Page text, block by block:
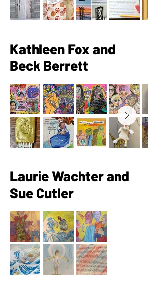
Kathleen Fox and
Beck Berrett
Laurie Wachter and
Sue Cutler